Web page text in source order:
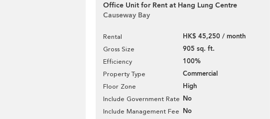
Office Unit for Rent at Hang Lung Centre
Causeway Bay
Rental HK$ 45,250 / month
Gross Size 905 sq. ft.
Efficiency 100%
Property Type Commercial
Floor Zone High
Include Government Rate No
Include Management Fee No